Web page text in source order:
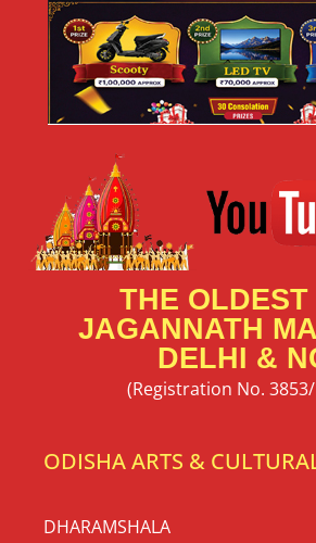
THE OLDEST
JAGANNATH
DELHI &
(Registration No.
ODISHA ARTS &
DHARAMSHALA